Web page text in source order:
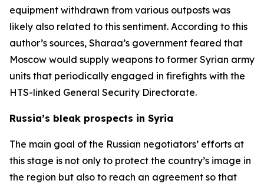
equipment withdrawn from various outposts was
likely also related to this sentiment. According to this
author’s sources, Sharaa’s government feared that
Moscow would supply weapons to former Syrian army
units that periodically engaged in firefights with the
HTS-linked General Security Directorate.
Russia’s bleak prospects in Syria
The main goal of the Russian negotiators’ efforts at
this stage is not only to protect the country’s image in
the region but also to reach an agreement so that